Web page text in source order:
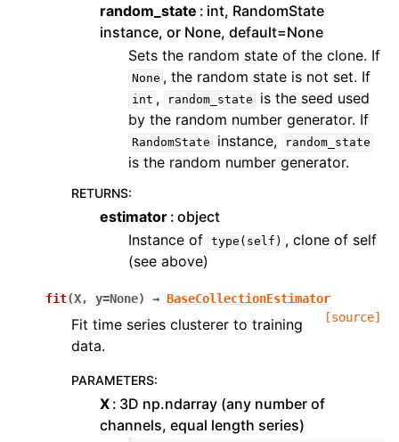
random_state
int, RandomState
instance, or None, default=None
Sets the random state of the clone. If
None , the random state is not set. If
int , random_state
is the seed used
by the random number generator. If
RandomState instance, random_state
is the random number generator.
RETURNS:
estimator object
Instance of type(self) , clone of self
(see above)
fit(X, y=None) → BaseCollectionEstimator
[source]
Fit time series clusterer to training
data.
PARAMETERS:
X 3D np.ndarray (any number of
channels, equal length series)